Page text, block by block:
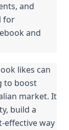
and
for
and
likes can
to boost
market. It
build a
effective way